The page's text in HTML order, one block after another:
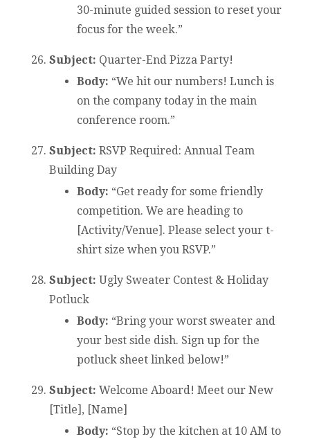
30-minute guided session to reset your
focus for the week.”
Subject: Quarter-End Pizza Party!
Body: “We hit our numbers! Lunch is
on the company today in the main
conference room.”
Subject: RSVP Required: Annual Team
Building Day
Body: “Get ready for some friendly
competition. We are heading to
[Activity/Venue]. Please select your t-
shirt size when you RSVP.”
Subject: Ugly Sweater Contest & Holiday
Potluck
Body: “Bring your worst sweater and
your best side dish. Sign up for the
potluck sheet linked below!”
Subject: Welcome Aboard! Meet our New
[Title], [Name]
Body: “Stop by the kitchen at 10 AM to